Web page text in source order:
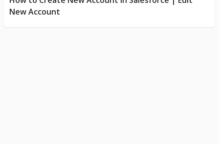
New Account